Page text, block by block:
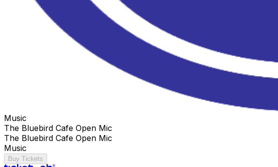
Music
The Bluebird Cafe Open Mic
The Bluebird Cafe Open Mic
Music
Buy Tickets